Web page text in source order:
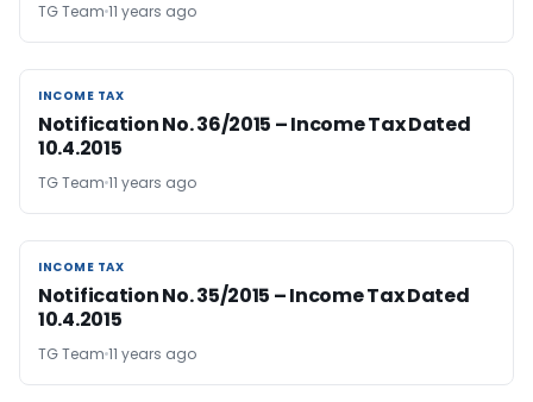
TG Team 11 years ago
INCOME TAX
INCOME TAX
Notification No. 36/2015 – Income Tax Dated
10.4.2015
TG Team 11 years ago
INCOME TAX
INCOME TAX
Notification No. 35/2015 – Income Tax Dated
10.4.2015
TG Team 11 years ago